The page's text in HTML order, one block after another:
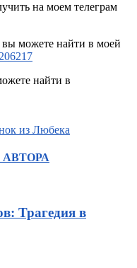
на моем телеграм
можете найти в моей
найти в
из Любека
Трагедия в